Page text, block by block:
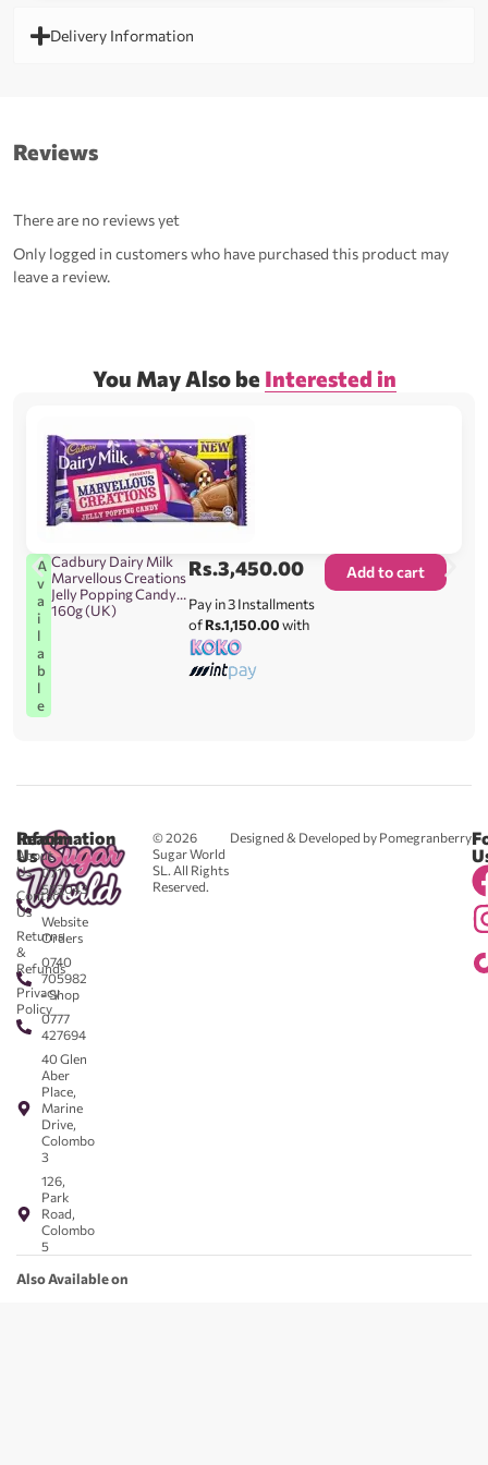
Delivery Information
Reviews
There are no reviews yet
Only logged in customers who have purchased this product may
leave a review.
You May Also be Interested in
A
v
a
i
l
a
b
l
e
Cadbury Dairy Milk
Marvellous Creations
Jelly Popping Candy
160g (UK)
Rs.3,450.00
Pay in 3 Installments
ofRs.1,150.00with
Add to cart
© 2026
Sugar World
SL. All Rights
Reserved.
Designed & Developed by Pomegranberry
Reach
Us
0711
583043
-
Website
Orders
0740
705982
- Shop
0777
427694
40 Glen
Aber
Place,
Marine
Drive,
Colombo
3
126,
Park
Road,
Colombo
5
Information
About
Us
Contact
Us
Returns
&
Refunds
Privacy
Policy
Also Available on